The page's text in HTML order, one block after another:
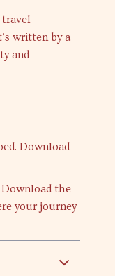
travel
written by a
and
Download
Download the
your journey